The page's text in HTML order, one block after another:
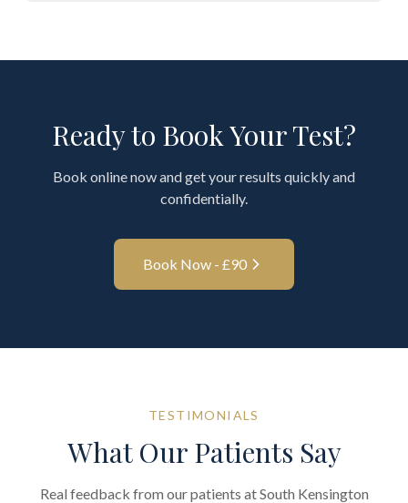
Ready to Book Your Test?
Book online now and get your results quickly and
confidentially.
Book Now - £90
TESTIMONIALS
What Our Patients Say
Real feedback from our patients at South Kensington